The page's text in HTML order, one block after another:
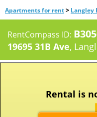
Apartments for rent> Langley
RentCompass ID:
19695 31B Ave,
Rental is